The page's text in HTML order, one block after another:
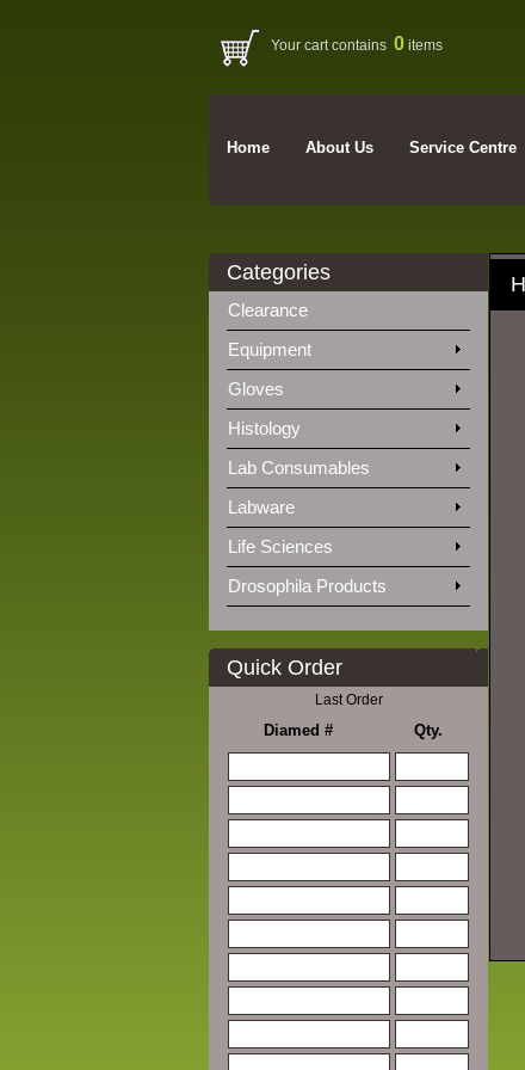
Your cart contains 0 items
Home About Us Service Centre
Categories
Clearance
Equipment
Gloves
Histology
Lab Consumables
Labware
Life Sciences
Drosophila Products
Quick Order
Last Order
Diamed # Qty.